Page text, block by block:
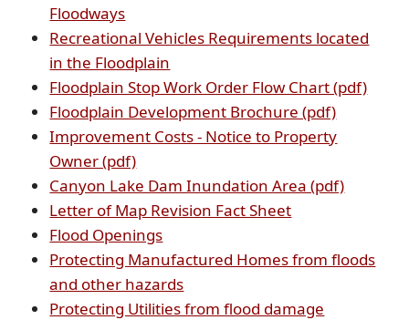
new
Floodways(opens
external
link
in
new
window)
Recreational Vehicles Requirements located
in the Floodplain
external
link
in
window)
Floodplain Stop Work Order Flow Chart (pdf)
Floodplain Development Brochure (pdf)(opens
PDF
Improvement Costs - Notice to Property
Owner (pdf)(opens
PDF
document)
Canyon Lake Dam Inundation Area (pdf)(opens
Letter of Map Revision Fact Sheet(opens
link
new
Flood Openings(opens
PDF
document)
Protecting Manufactured Homes from floods
and other hazards(opens
PDF
Protecting Utilities from flood damage